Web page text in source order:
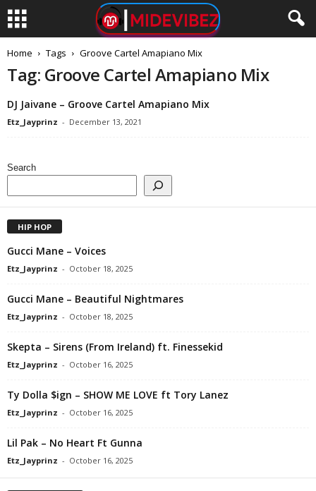
Home Tags Groove Cartel Amapiano Mix
Tag: Groove Cartel Amapiano Mix
DJ Jaivane – Groove Cartel Amapiano Mix
Etz_Jayprinz - December 13, 2021
Search
HIP HOP
Gucci Mane – Voices
Etz_Jayprinz - October 18, 2025
Gucci Mane – Beautiful Nightmares
Etz_Jayprinz - October 18, 2025
Skepta – Sirens (From Ireland) ft. Finessekid
Etz_Jayprinz - October 16, 2025
Ty Dolla $ign – SHOW ME LOVE ft Tory Lanez
Etz_Jayprinz - October 16, 2025
Lil Pak – No Heart Ft Gunna
Etz_Jayprinz - October 16, 2025